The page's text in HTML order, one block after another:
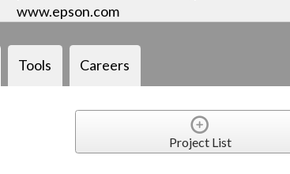
www.epson.com
Tools Careers
Project List